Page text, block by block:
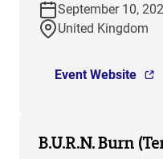
September 10,
United Kingdom
Event Website
B.U.R.N. Burn